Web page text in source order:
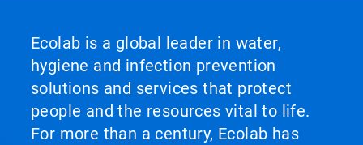
Ecolab is a global leader in water,
hygiene and infection prevention
solutions and services that protect
people and the resources vital to life.
For more than a century, Ecolab has